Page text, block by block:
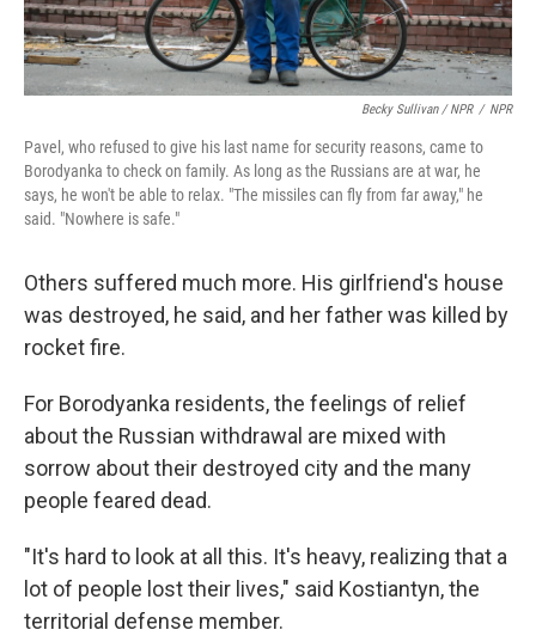
Becky Sullivan / NPR / NPR
Pavel, who refused to give his last name for security reasons, came to
Borodyanka to check on family. As long as the Russians are at war, he
says, he won't be able to relax. "The missiles can fly from far away," he
said. "Nowhere is safe."
Others suffered much more. His girlfriend's house
was destroyed, he said, and her father was killed by
rocket fire.
For Borodyanka residents, the feelings of relief
about the Russian withdrawal are mixed with
sorrow about their destroyed city and the many
people feared dead.
"It's hard to look at all this. It's heavy, realizing that a
lot of people lost their lives," said Kostiantyn, the
territorial defense member.